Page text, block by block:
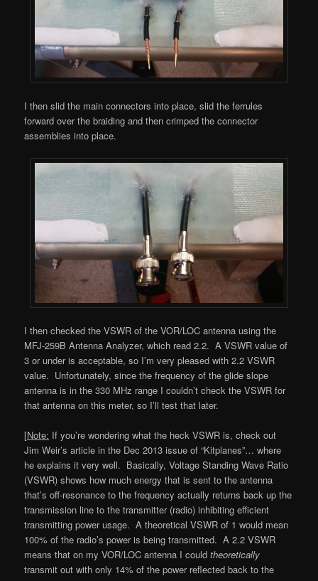
I then slid the main connectors into place, slid the ferrules
forward over the braiding and then crimped the connector
assemblies into place.
I then checked the VSWR of the VOR/LOC antenna using the
MFJ-259B Antenna Analyzer, which read 2.2. A VSWR value of
3 or under is acceptable, so I’m very pleased with 2.2 VSWR
value. Unfortunately, since the frequency of the glide slope
antenna is in the 330 MHz range I couldn’t check the VSWR for
that antenna on this meter, so I’ll test that later.
[Note: If you’re wondering what the heck VSWR is, check out
Jim Weir’s article in the Dec 2013 issue of “Kitplanes”… where
he explains it very well. Basically, Voltage Standing Wave Ratio
(VSWR) shows how much energy that is sent to the antenna
that’s off-resonance to the frequency actually returns back up the
transmission line to the transmitter (radio) inhibiting efficient
transmitting power usage. A theoretical VSWR of 1 would mean
100% of the radio’s power is being transmitted. A 2.2 VSWR
means that on my VOR/LOC antenna I couldtheoretically
transmit out with only 14% of the power reflected back to the